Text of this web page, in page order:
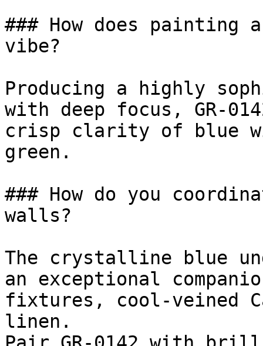
### How does painting
vibe?
Producing a highly
with deep focus, GR-
crisp clarity of blue
green.
### How do you
walls?
The crystalline blue
an exceptional
fixtures, cool-veined
linen.